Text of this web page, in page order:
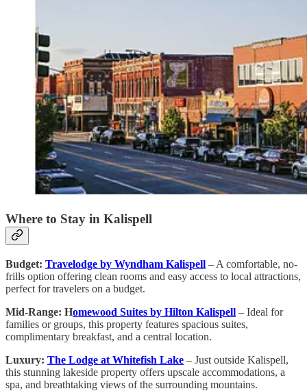
Where to Stay in Kalispell
Budget: Travelodge by Wyndham Kalispell – A comfortable, no-
frills option offering clean rooms and easy access to local attractions,
perfect for travelers on a budget.
Mid-Range: Homewood Suites by Hilton Kalispell – Ideal for
families or groups, this property features spacious suites,
complimentary breakfast, and a central location.
Luxury: The Lodge at Whitefish Lake – Just outside Kalispell,
this stunning lakeside property offers upscale accommodations, a
spa, and breathtaking views of the surrounding mountains.